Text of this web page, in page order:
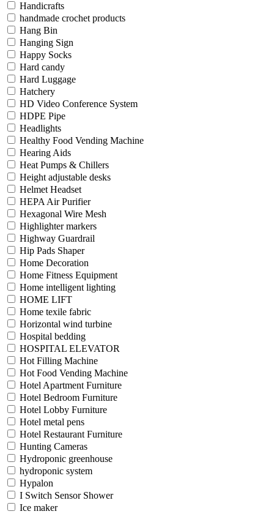
Handicrafts
handmade crochet products
Hang Bin
Hanging Sign
Happy Socks
Hard candy
Hard Luggage
Hatchery
HD Video Conference System
HDPE Pipe
Headlights
Healthy Food Vending Machine
Hearing Aids
Heat Pumps & Chillers
Height adjustable desks
Helmet Headset
HEPA Air Purifier
Hexagonal Wire Mesh
Highlighter markers
Highway Guardrail
Hip Pads Shaper
Home Decoration
Home Fitness Equipment
Home intelligent lighting
HOME LIFT
Home texile fabric
Horizontal wind turbine
Hospital bedding
HOSPITAL ELEVATOR
Hot Filling Machine
Hot Food Vending Machine
Hotel Apartment Furniture
Hotel Bedroom Furniture
Hotel Lobby Furniture
Hotel metal pens
Hotel Restaurant Furniture
Hunting Cameras
Hydroponic greenhouse
hydroponic system
Hypalon
I Switch Sensor Shower
Ice maker